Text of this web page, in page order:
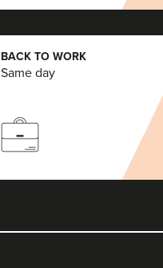
BACK TO WORK
Same day